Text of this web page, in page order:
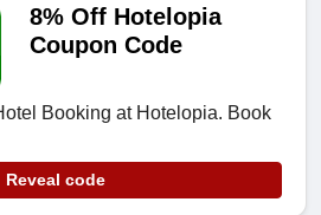
8% Off Hotelopia
Coupon Code
Booking at Hotelopia. Book
Reveal code